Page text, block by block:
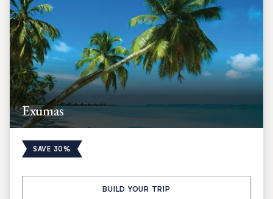
Exumas
SAVE 30%
BUILD YOUR TRIP